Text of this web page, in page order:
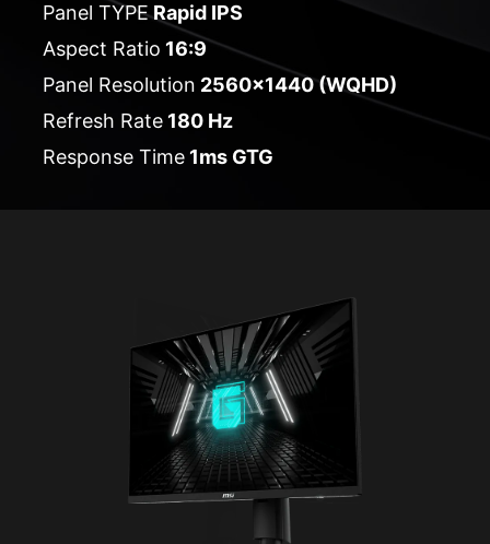
Panel TYPERapid IPS
Aspect Ratio 16:9
Panel Resolution 2560x1440 (WQHD)
Refresh Rate 180 Hz
Response Time 1ms GTG